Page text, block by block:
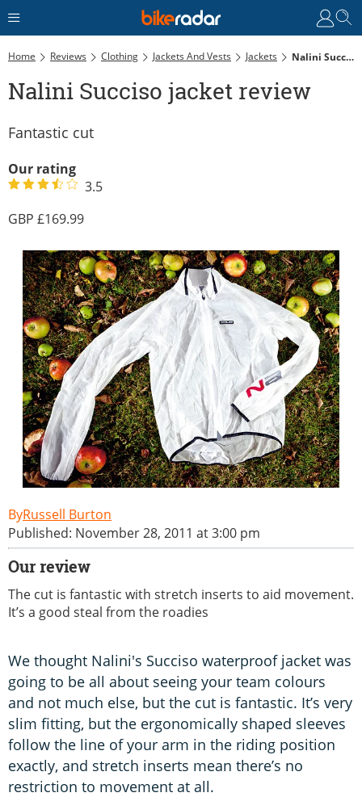
Home Reviews Clothing Jackets And Vests Jackets Nalini Succiso Jacket Review
Nalini Succiso jacket review
Fantastic cut
Our rating
3.5
169.99
Russell Burton
Published: November 28, 2011 at 3:00 pm
Our review
The cut is fantastic with stretch inserts to aid movement.
It’s a good steal from the roadies
We thought Nalini's Succiso waterproof jacket was
going to be all about seeing your team colours
and not much else, but the cut is fantastic. It’s very
slim fitting, but the ergonomically shaped sleeves
follow the line of your arm in the riding position
exactly, and stretch inserts mean there’s no
restriction to movement at all.